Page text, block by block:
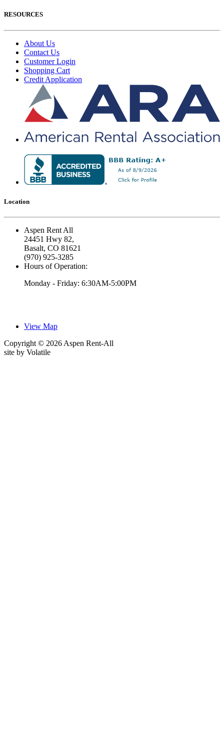
RESOURCES
About Us
Contact Us
Customer Login
Shopping Cart
Credit Application
Location
Aspen Rent All
24451 Hwy 82,
Basalt, CO 81621
(970) 925-3285
Hours of Operation:
Monday - Friday: 6:30AM-5:00PM
View Map
Copyright © 2026 Aspen Rent-All
site by Volatile